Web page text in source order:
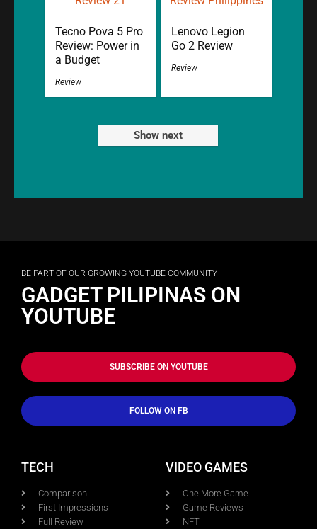
Tecno Pova 5 Pro
Review: Power in
a Budget
Review
Lenovo Legion
Go 2 Review
Review
Show next
BE PART OF OUR GROWING YOUTUBE COMMUNITY
GADGET PILIPINAS ON
YOUTUBE
SUBSCRIBE ON YOUTUBE
FOLLOW ON FB
TECH
Comparison
First Impressions
Full Review
VIDEO GAMES
One More Game
Game Reviews
NFT